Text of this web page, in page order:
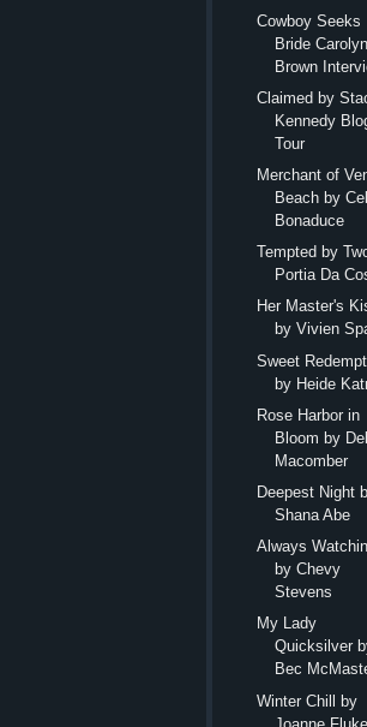
Cowboy Seeks
Bride Carolyn
Brown
Claimed by
Kennedy
Tour
Merchant of
Beach by
Bonaduce
Tempted by
Portia Da
Her Master's
by Vivien
Sweet
by Heide
Rose Harbor in
Bloom by
Macomber
Deepest Night
Shana Abe
Always
by Chevy
Stevens
My Lady
Quicksilver
Bec
Winter Chill by